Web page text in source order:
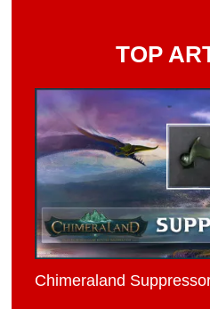
TOP
Chimeraland